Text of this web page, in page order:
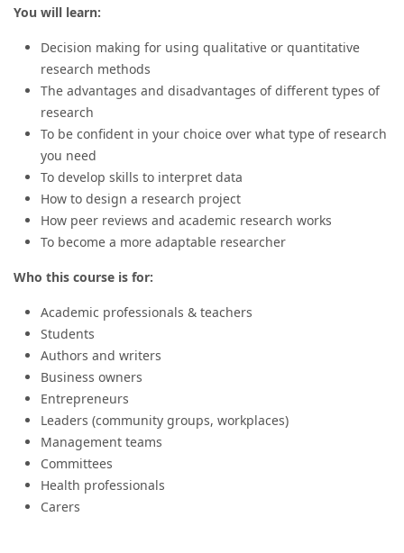
You will learn:
Decision making for using qualitative or quantitative
research methods
The advantages and disadvantages of different types of
research
To be confident in your choice over what type of research
you need
To develop skills to interpret data
How to design a research project
How peer reviews and academic research works
To become a more adaptable researcher
Who this course is for:
Academic professionals & teachers
Students
Authors and writers
Business owners
Entrepreneurs
Leaders (community groups, workplaces)
Management teams
Committees
Health professionals
Carers